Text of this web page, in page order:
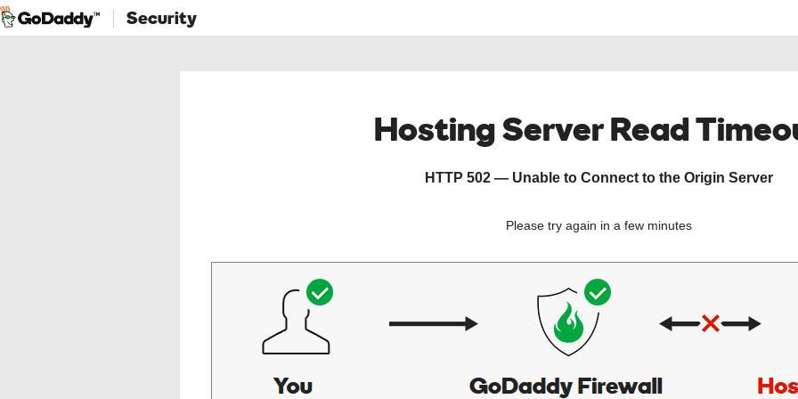
Security
Hosting Server Read
HTTP 502 — Unable to Connect to the Origin Server
Please try again in a few minutes